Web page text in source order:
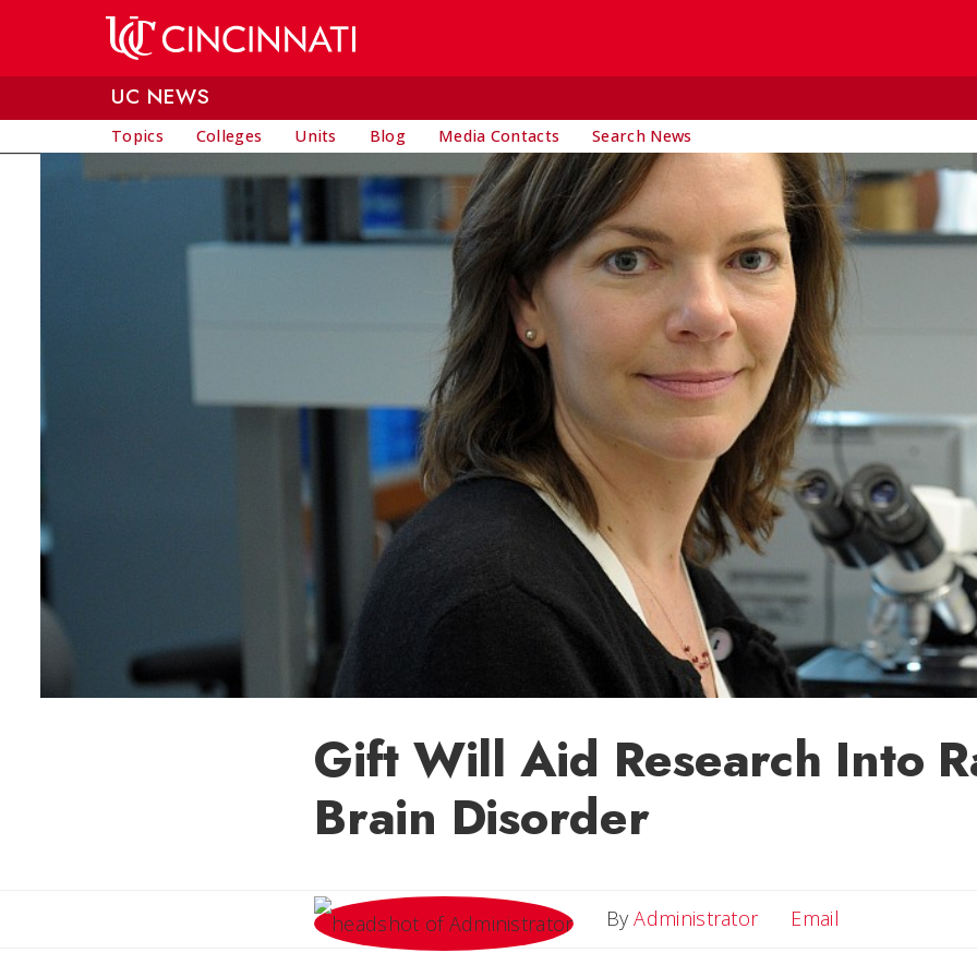
UC NEWS
Topics Colleges Units Blog Media Contacts Search News
Gift Will Aid Research Into
Brain Disorder
ByAdministrator Email